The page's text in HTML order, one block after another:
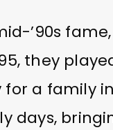
’90s
they
a family
days,